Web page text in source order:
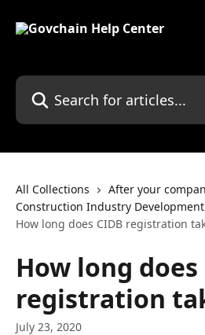
Search for articles...
All Collections
After your
Construction Industry Development
How long does CIDB registration
How long does
registration
July 23, 2020